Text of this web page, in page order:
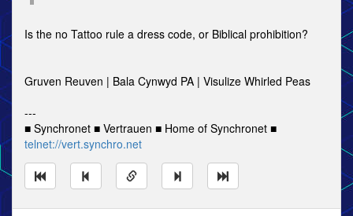
Is the no Tattoo rule a dress code, or Biblical prohibition?
Gruven Reuven | Bala Cynwyd PA | Visulize Whirled Peas
---
■ Synchronet ■ Vertrauen ■ Home of Synchronet ■
telnet://vert.synchro.net